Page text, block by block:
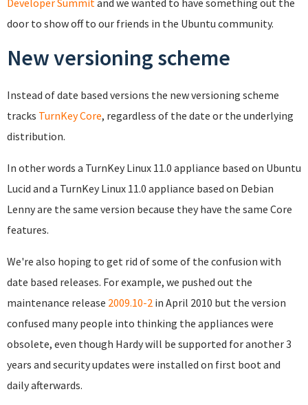
Developer Summitand we wanted to have something out the
door to show off to our friends in the Ubuntu community.
New versioning scheme
Instead of date based versions the new versioning scheme
tracks TurnKey Core, regardless of the date or the underlying
distribution.
In other words a TurnKey Linux 11.0 appliance based on Ubuntu
Lucid and a TurnKey Linux 11.0 appliance based on Debian
Lenny are the same version because they have the same Core
features.
We're also hoping to get rid of some of the confusion with
date based releases. For example, we pushed out the
maintenance release 2009.10-2 in April 2010 but the version
confused many people into thinking the appliances were
obsolete, even though Hardy will be supported for another 3
years and security updates were installed on first boot and
daily afterwards.